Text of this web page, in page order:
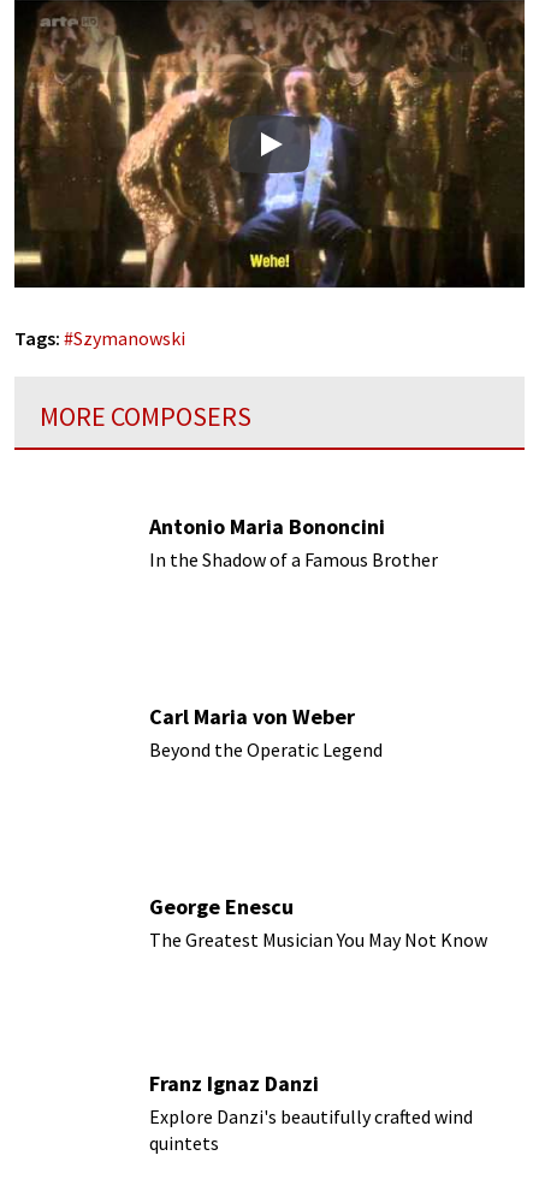
Play
Tags: #Szymanowski
MORE COMPOSERS
Antonio Maria Bononcini
In the Shadow of a Famous Brother
Carl Maria von Weber
Beyond the Operatic Legend
George Enescu
The Greatest Musician You May Not Know
Franz Ignaz Danzi
Explore Danzi's beautifully crafted wind
quintets